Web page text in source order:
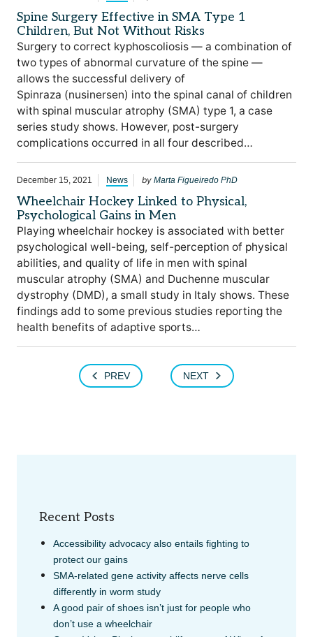
Spine Surgery Effective in SMA Type 1
Children, But Not Without Risks
Surgery to correct kyphoscoliosis — a combination of
two types of abnormal curvature of the spine —
allows the successful delivery of
Spinraza (nusinersen) into the spinal canal of children
with spinal muscular atrophy (SMA) type 1, a case
series study shows. However, post-surgery
complications occurred in all four described…
December 15, 2021 News by Marta Figueiredo PhD
Wheelchair Hockey Linked to Physical,
Psychological Gains in Men
Playing wheelchair hockey is associated with better
psychological well-being, self-perception of physical
abilities, and quality of life in men with spinal
muscular atrophy (SMA) and Duchenne muscular
dystrophy (DMD), a small study in Italy shows. These
findings add to some previous studies reporting the
health benefits of adaptive sports…
PREV NEXT
Recent Posts
Accessibility advocacy also entails fighting to
protect our gains
SMA-related gene activity affects nerve cells
differently in worm study
A good pair of shoes isn’t just for people who
don’t use a wheelchair